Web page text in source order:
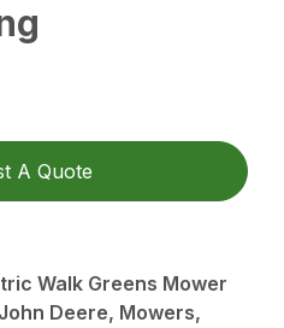
A Quote
Walk Greens Mower
Deere, Mowers,